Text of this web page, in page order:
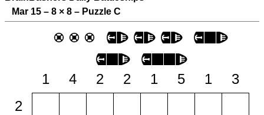
Mar 15 – 8 × 8 – Puzzle C
1 4 2 2 1 5 1
3
2